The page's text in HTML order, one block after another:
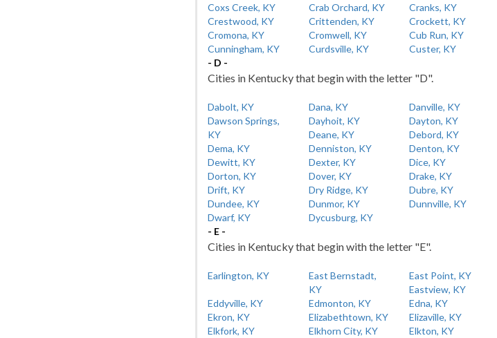
Coxs Creek, KY
Crab Orchard, KY Cranks, KY
Crestwood, KY
Crittenden, KY Crockett, KY
Cromona, KY
Cromwell, KY Cub Run, KY
Cunningham, KY
Curdsville, KY Custer, KY
- D -
Cities in Kentucky that begin with the letter "D".
Dabolt, KY Dana, KY Danville, KY
Dawson Springs,
KY
Dayhoit, KY Dayton, KY
Deane, KY
Debord, KY
Dema, KY
Denniston, KY Denton, KY
Dewitt, KY
Dexter, KY Dice, KY
Dorton, KY
Dover, KY Drake, KY
Drift, KY
Dry Ridge, KY Dubre, KY
Dundee, KY
Dunmor, KY Dunnville, KY
Dwarf, KY
Dycusburg, KY
- E -
Cities in Kentucky that begin with the letter "E".
Earlington, KY
East Bernstadt,
KY
East Point, KY
Eastview, KY
Eddyville, KY
Edmonton, KY Edna, KY
Ekron, KY
Elizabethtown, KY Elizaville, KY
Elkfork, KY
Elkhorn City, KY Elkton, KY